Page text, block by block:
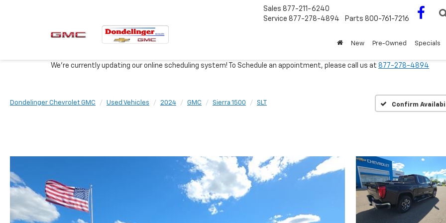
Sales 877-211-6240
Service 877-278-4894 Parts 800-761-7216
New Pre-Owned Specials
We're currently updating our online scheduling system! To Schedule an appointment, please call us at 877-278-4894
Dondelinger Chevrolet GMC Used Vehicles 2024 GMC Sierra 1500 SLT Confirm